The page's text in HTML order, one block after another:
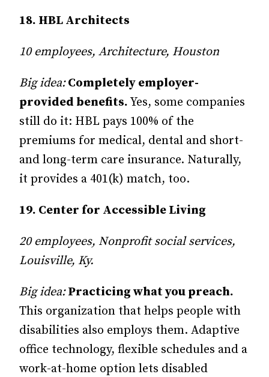
18. HBL Architects
10 employees, Architecture, Houston
Big idea:Completely employer-
provided benefits.Yes, some companies
still do it: HBL pays 100% of the
premiums for medical, dental and short-
and long-term care insurance. Naturally,
it provides a 401(k) match, too.
19. Center for Accessible Living
20 employees, Nonprofit social services,
Louisville, Ky.
Big idea:Practicing what you preach.
This organization that helps people with
disabilities also employs them. Adaptive
office technology, flexible schedules and a
work-at-home option lets disabled